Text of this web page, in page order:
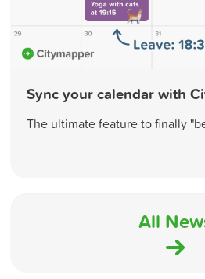
Sync your calendar with
The ultimate feature to finally
All